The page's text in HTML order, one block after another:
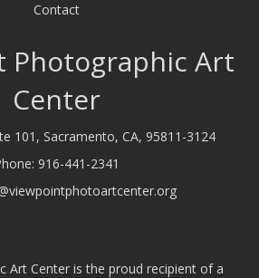
Contact
Photographic Art
Center
101, Sacramento, CA, 95811-3124
916-441-2341
Art Center is the proud recipient of a